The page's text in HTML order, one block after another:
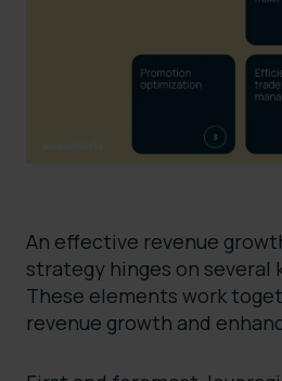
An effective revenue
strategy hinges on several
These elements work
revenue growth and